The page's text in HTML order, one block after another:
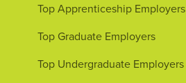
Top Apprenticeship Employers
Top Graduate Employers
Top Undergraduate Employers